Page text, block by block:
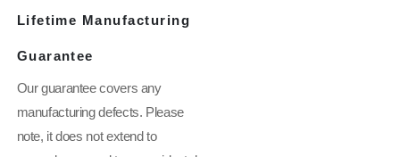
Lifetime Manufacturing
Guarantee
Our guarantee covers any
manufacturing defects. Please
note, it does not extend to